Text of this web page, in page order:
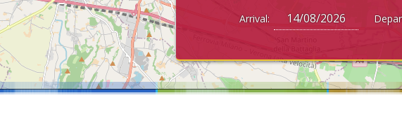
Arrival: